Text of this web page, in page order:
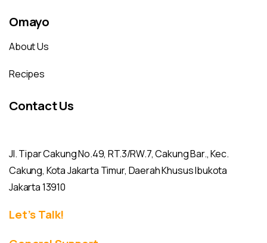
Omayo
About Us
Recipes
Contact Us
Jl. Tipar Cakung No.49, RT.3/RW.7, Cakung Bar., Kec.
Cakung, Kota Jakarta Timur, Daerah Khusus Ibukota
Jakarta 13910
Let’s Talk!